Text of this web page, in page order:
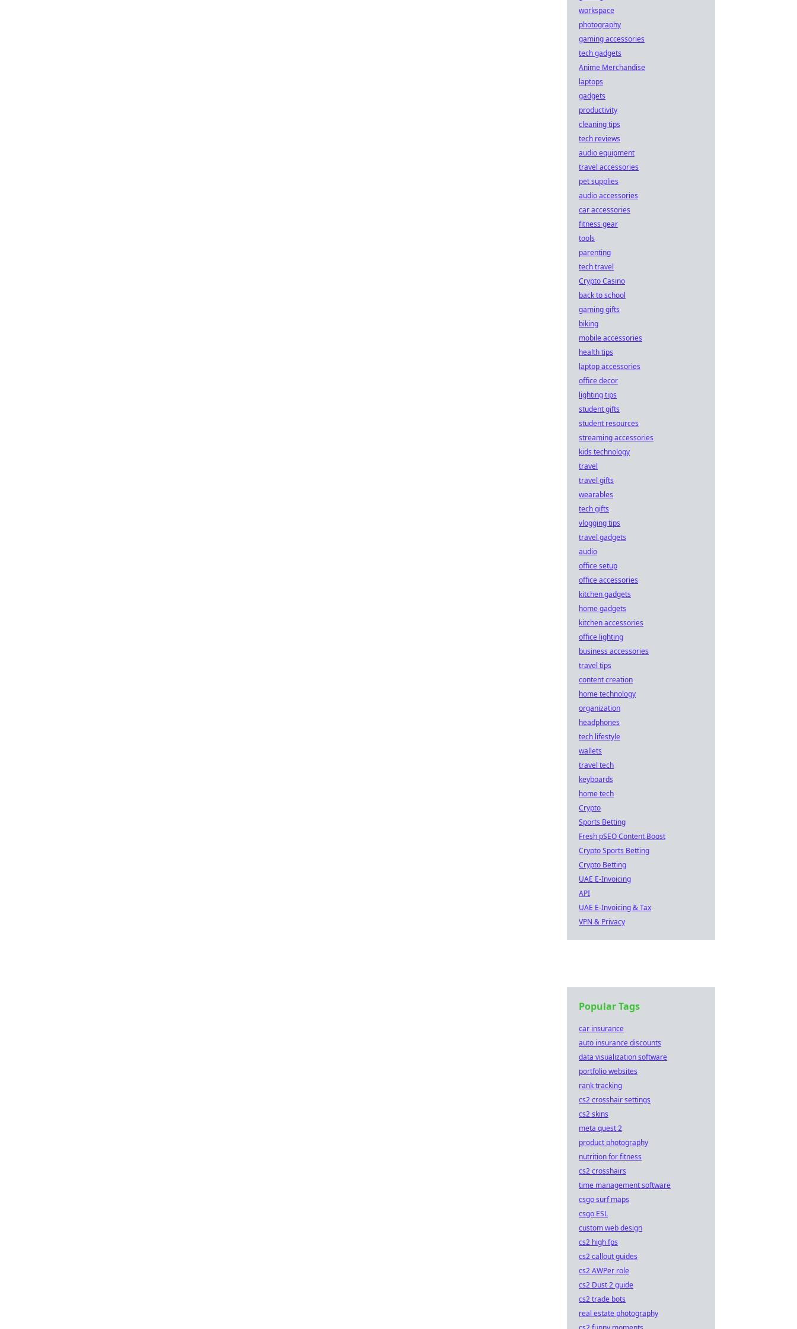
workspace
photography
gaming accessories
tech gadgets
Anime Merchandise
laptops
gadgets
productivity
cleaning tips
tech reviews
audio equipment
travel accessories
pet supplies
audio accessories
car accessories
fitness gear
tools
parenting
tech travel
Crypto Casino
back to school
gaming gifts
biking
mobile accessories
health tips
laptop accessories
office decor
lighting tips
student gifts
student resources
streaming accessories
kids technology
travel
travel gifts
wearables
tech gifts
vlogging tips
travel gadgets
audio
office setup
office accessories
kitchen gadgets
home gadgets
kitchen accessories
office lighting
business accessories
travel tips
content creation
home technology
organization
headphones
tech lifestyle
wallets
travel tech
keyboards
home tech
Crypto
Sports Betting
Fresh pSEO Content Boost
Crypto Sports Betting
Crypto Betting
UAE E-Invoicing
API
UAE E-Invoicing & Tax
VPN & Privacy
Popular Tags
car insurance
auto insurance discounts
data visualization software
portfolio websites
rank tracking
cs2 crosshair settings
cs2 skins
meta quest 2
product photography
nutrition for fitness
cs2 crosshairs
time management software
csgo surf maps
csgo ESL
custom web design
cs2 high fps
cs2 callout guides
cs2 AWPer role
cs2 Dust 2 guide
cs2 trade bots
real estate photography